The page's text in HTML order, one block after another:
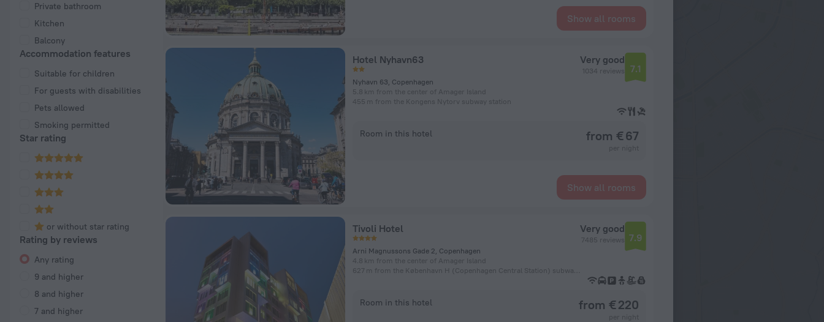
Private bathroom
Kitchen
Balcony
Accommodation features
Suitable for children
For guests with disabilities
Pets allowed
Smoking permitted
Star rating
or without star rating
Rating by reviews
Any rating
9 and higher
8 and higher
7 and higher
Show all rooms
Hotel Nyhavn63
Nyhavn 63, Copenhagen
5.8 km from the center of Amager Island
455 m from the Kongens Nytorv subway station
Very good
1034 reviews 7.1
Room in this hotel from € 67
Show all rooms
Tivoli Hotel
Arni Magnussons Gade 2, Copenhagen
4.8 km from the center of Amager Island
Very good
7485 reviews 7.9
Room in this hotel from € 220